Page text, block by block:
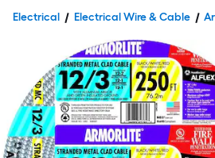
Electrical Electrical Wire & Cable